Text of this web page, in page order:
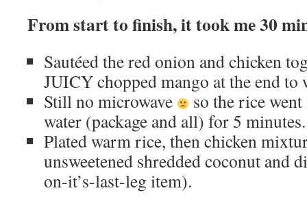
From start to finish, it took me 30
Sautéed the red onion and chicken
JUICY chopped mango at the end to
Still no microwave
so the rice
water (package and all) for 5 minutes.
Plated warm rice, then chicken
unsweetened shredded coconut and
on-it’s-last-leg item).